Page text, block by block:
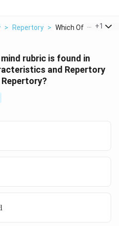
> Repertory > Which Of The+1
rubric is found in
and Repertory